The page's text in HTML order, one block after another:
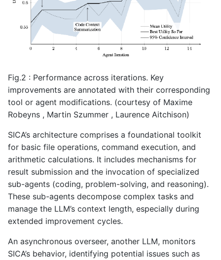
Fig.2 : Performance across iterations. Key
improvements are annotated with their corresponding
tool or agent modifications. (courtesy of Maxime
Robeyns , Martin Szummer , Laurence Aitchison)
SICA’s architecture comprises a foundational toolkit
for basic file operations, command execution, and
arithmetic calculations. It includes mechanisms for
result submission and the invocation of specialized
sub-agents (coding, problem-solving, and reasoning).
These sub-agents decompose complex tasks and
manage the LLM’s context length, especially during
extended improvement cycles.
An asynchronous overseer, another LLM, monitors
SICA’s behavior, identifying potential issues such as